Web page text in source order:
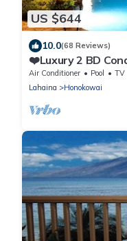
US $644
10.0(68 Reviews)
❤️Luxury 2 BD
the Beach ❤️
Air Conditioner Pool
TV
Lahaina
Honokowai